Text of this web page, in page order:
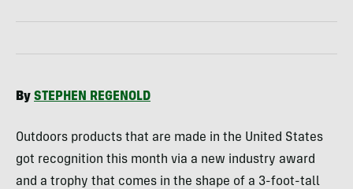
By STEPHEN REGENOLD
Outdoors products that are made in the United States
got recognition this month via a new industry award
and a trophy that comes in the shape of a 3-foot-tall